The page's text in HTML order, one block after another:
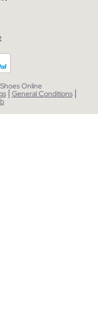
Online
| General Conditions |